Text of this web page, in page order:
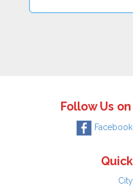
Follow Us
Facebook